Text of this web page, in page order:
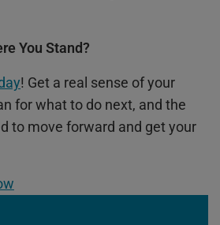
You Stand?
! Get a real sense of your
for what to do next, and the
to move forward and get your